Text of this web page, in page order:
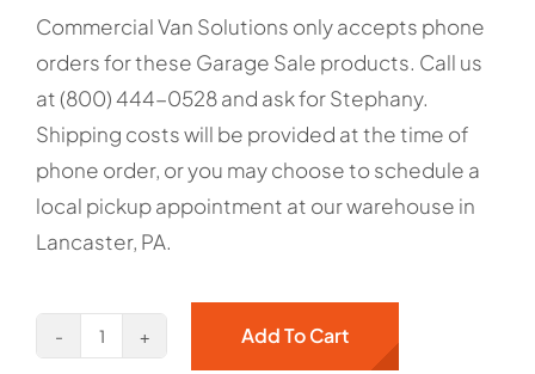
Commercial Van Solutions only accepts phone
orders for these Garage Sale products. Call us
at (800) 444-0528 and ask for Stephany.
Shipping costs will be provided at the time of
phone order, or you may choose to schedule a
local pickup appointment at our warehouse in
Lancaster, PA.
Hand
Add To Cart